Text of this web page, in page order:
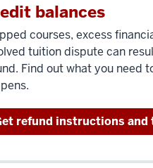
balances
courses, excess
tuition dispute can
Find out what you need
refund instructions and